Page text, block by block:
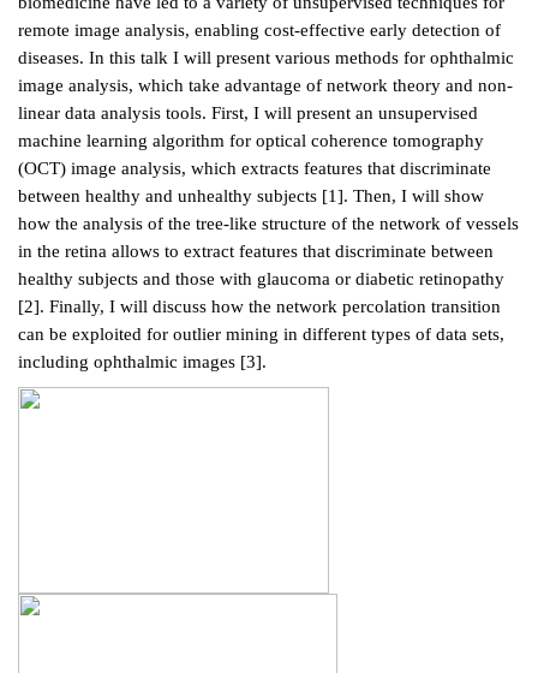
remote image analysis, enabling cost-effective early detection of
diseases. In this talk I will present various methods for ophthalmic
image analysis, which take advantage of network theory and non-
linear data analysis tools. First, I will present an unsupervised
machine learning algorithm for optical coherence tomography
(OCT) image analysis, which extracts features that discriminate
between healthy and unhealthy subjects [1]. Then, I will show
how the analysis of the tree-like structure of the network of vessels
in the retina allows to extract features that discriminate between
healthy subjects and those with glaucoma or diabetic retinopathy
[2]. Finally, I will discuss how the network percolation transition
can be exploited for outlier mining in different types of data sets,
including ophthalmic images [3].